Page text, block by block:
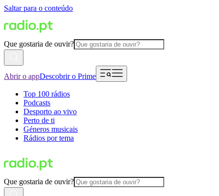
Saltar para o conteúdo
Que gostaria de ouvir?
Abrir o appDescobrir o Prime
Top 100 rádios
Podcasts
Desporto ao vivo
Perto de ti
Géneros musicais
Rádios por tema
Que gostaria de ouvir?